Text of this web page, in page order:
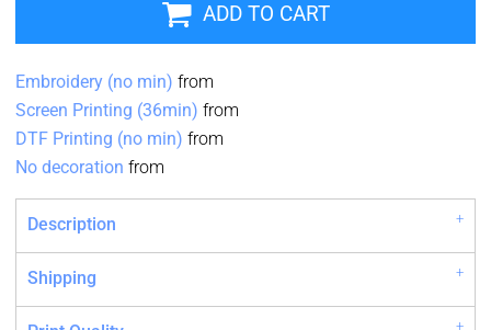
ADD TO CART
Embroidery (no min) from
Screen Printing (36min) from
DTF Printing (no min) from
No decoration from
Description
Shipping